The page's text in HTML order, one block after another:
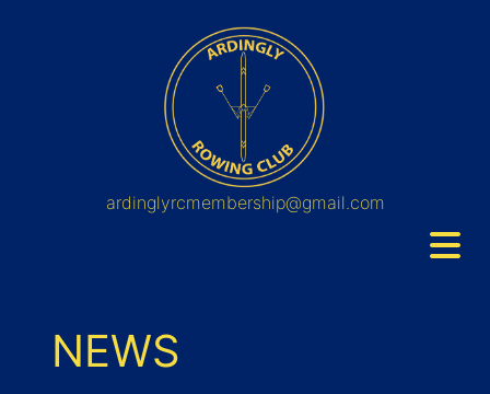
ardinglyrcmembership@gmail.com
NEWS